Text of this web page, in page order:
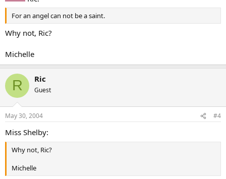
For an angel can not be a saint.
Why not, Ric?
Michelle
R Ric
Guest
May 30, 2004 #4
Miss Shelby:
Why not, Ric?
Michelle